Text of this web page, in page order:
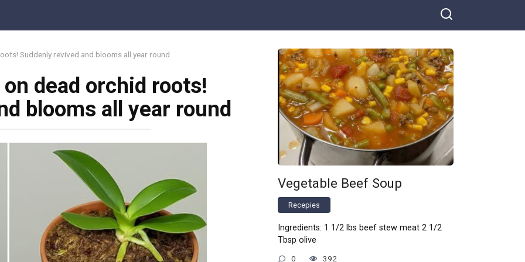
Suddenly revived and blooms all year round
dead orchid roots!
blooms all year round
Vegetable Beef Soup
Recepies
Ingredients: 1 1/2 lbs beef stew meat 2 1/2
Tbsp olive
0 392